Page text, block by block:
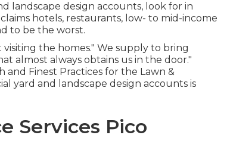
landscape design accounts, look for in
hotels, restaurants, low- to mid-income
to be the worst.
the homes." We supply to bring
almost always obtains us in the door."
Finest Practices for the Lawn &
yard and landscape design accounts is
Services Pico